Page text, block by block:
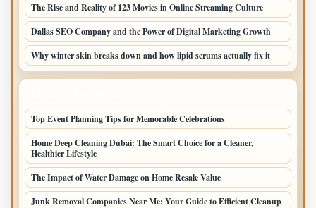
The Rise and Reality of 123 Movies in Online Streaming Culture
Dallas SEO Company and the Power of Digital Marketing Growth
Why winter skin breaks down and how lipid serums actually fix it
Top Event Planning Tips for Memorable Celebrations
Home Deep Cleaning Dubai: The Smart Choice for a Cleaner,
Healthier Lifestyle
The Impact of Water Damage on Home Resale Value
Junk Removal Companies Near Me: Your Guide to Efficient Cleanup